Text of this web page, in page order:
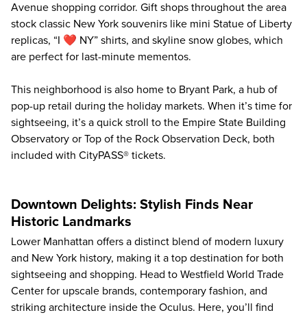
Avenue shopping corridor. Gift shops throughout the area
stock classic New York souvenirs like mini Statue of Liberty
replicas, “I ❤️ NY” shirts, and skyline snow globes, which
are perfect for last-minute mementos.
This neighborhood is also home to Bryant Park, a hub of
pop-up retail during the holiday markets. When it’s time for
sightseeing, it’s a quick stroll to the Empire State Building
Observatory or Top of the Rock Observation Deck, both
included with CityPASS® tickets.
Downtown Delights: Stylish Finds Near
Historic Landmarks
Lower Manhattan offers a distinct blend of modern luxury
and New York history, making it a top destination for both
sightseeing and shopping. Head to Westfield World Trade
Center for upscale brands, contemporary fashion, and
striking architecture inside the Oculus. Here, you’ll find